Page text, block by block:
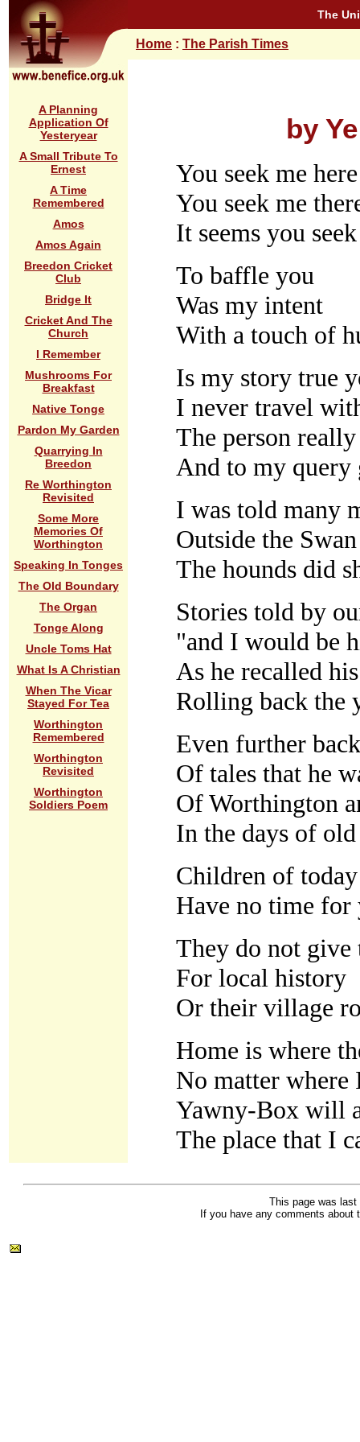
A Planning
Application Of
Yesteryear
A Small Tribute To
Ernest
A Time
Remembered
Amos
Amos Again
Breedon Cricket
Club
Bridge It
Cricket And The
Church
I Remember
Mushrooms For
Breakfast
Native Tonge
Pardon My Garden
Quarrying In
Breedon
Re Worthington
Revisited
Some More
Memories Of
Worthington
Speaking In Tonges
The Old Boundary
The Organ
Tonge Along
Uncle Toms Hat
What Is A Christian
When The Vicar
Stayed For Tea
Worthington
Remembered
Worthington
Revisited
Worthington
Soldiers Poem
The
Home : The Parish Times
by
You seek me here
You seek me
It seems you
To baffle you
Was my intent
With a touch of
Is my story true
I never travel
The person
And to my query
I was told many
Outside the Swan
The hounds did
Stories told by
"and I would be
As he recalled
Rolling back the
Even further
Of tales that he
Of Worthington
In the days of old
Children of
Have no time for
They do not give
For local history
Or their village
Home is where
No matter where
Yawny-Box will
The place that I
This page was last
If you have any comments